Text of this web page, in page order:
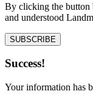
By clicking the button
and understood
Success!
Your information has